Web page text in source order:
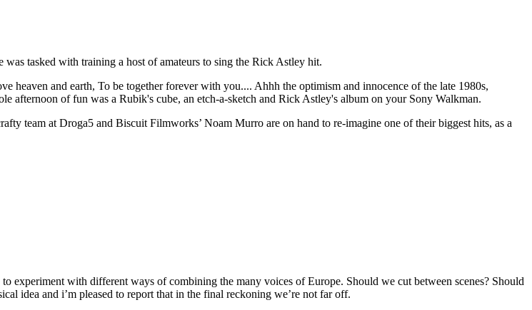
tasked with training a host of amateurs to sing the Rick Astley hit.
and earth, To be together forever with you.... Ahhh the optimism and innocence of the late 1980s,
afternoon of fun was a Rubik's cube, an etch-a-sketch and Rick Astley's album on your Sony Walkman.
team at Droga5 and Biscuit Filmworks’ Noam Murro are on hand to re-imagine one of their biggest hits, as a
experiment with different ways of combining the many voices of Europe. Should we cut between scenes? Should
idea and i’m pleased to report that in the final reckoning we’re not far off.